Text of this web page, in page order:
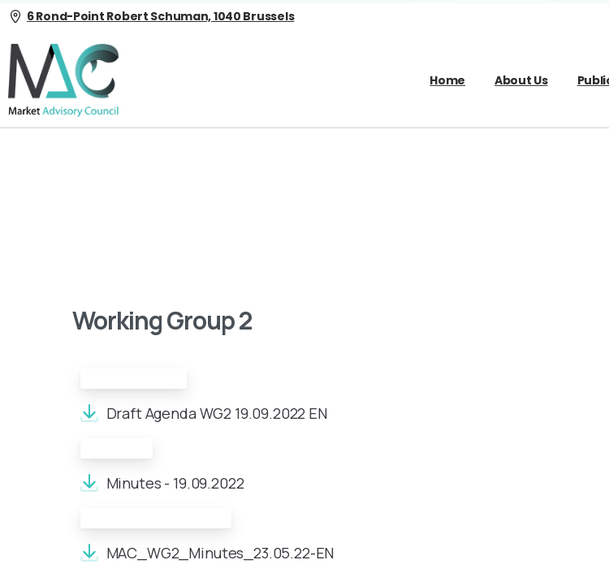
6 Rond-Point Robert Schuman, 1040 Brussels
Home About Us
Working Group 2
Draft Agenda WG2 19.09.2022 EN
Minutes - 19.09.2022
MAC_WG2_Minutes_23.05.22-EN